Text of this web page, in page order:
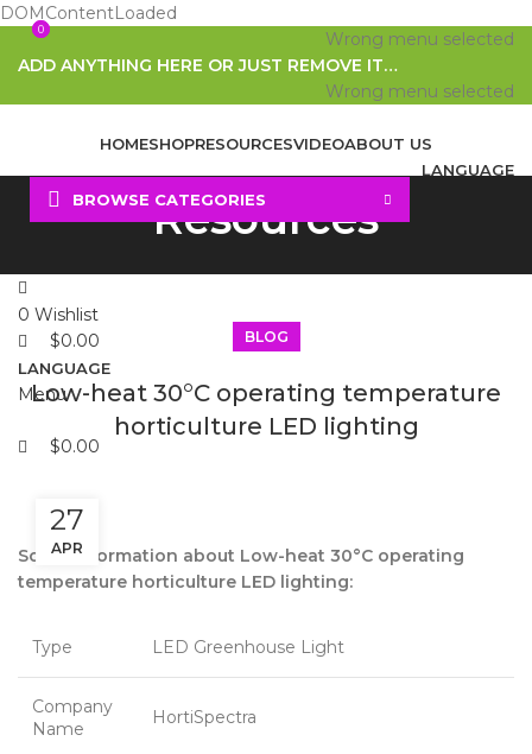
DOMContentLoaded
Wrong menu selected
ADD ANYTHING HERE OR JUST REMOVE IT…
Wrong menu selected
HOMESHOPRESOURCESVIDEOABOUT US
LANGUAGE
0 Wishlist
0
$0.00
LANGUAGE
Menu
0
$0.00
BROWSE CATEGORIES
Resources
BLOG
Low-heat 30°C operating temperature
horticulture LED lighting
27
APR
Some information about Low-heat 30°C operating
temperature horticulture LED lighting:
Type LED Greenhouse Light
Company
Name
HortiSpectra